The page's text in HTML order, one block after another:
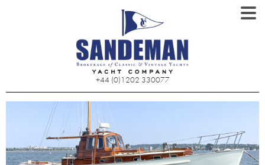
+44 (0)1202 330077